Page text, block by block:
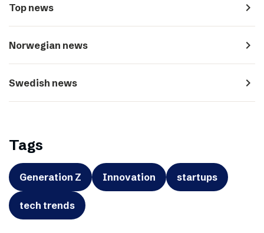
Top news navigate_next
Norwegian news navigate_next
Swedish news navigate_next
Tags
Generation Z Innovation startups
tech trends